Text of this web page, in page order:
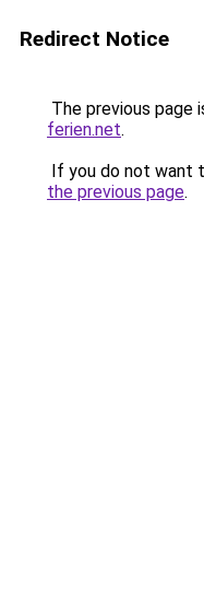
Redirect Notice
The previous page
ferien.net.
If you do not want
the previous page.